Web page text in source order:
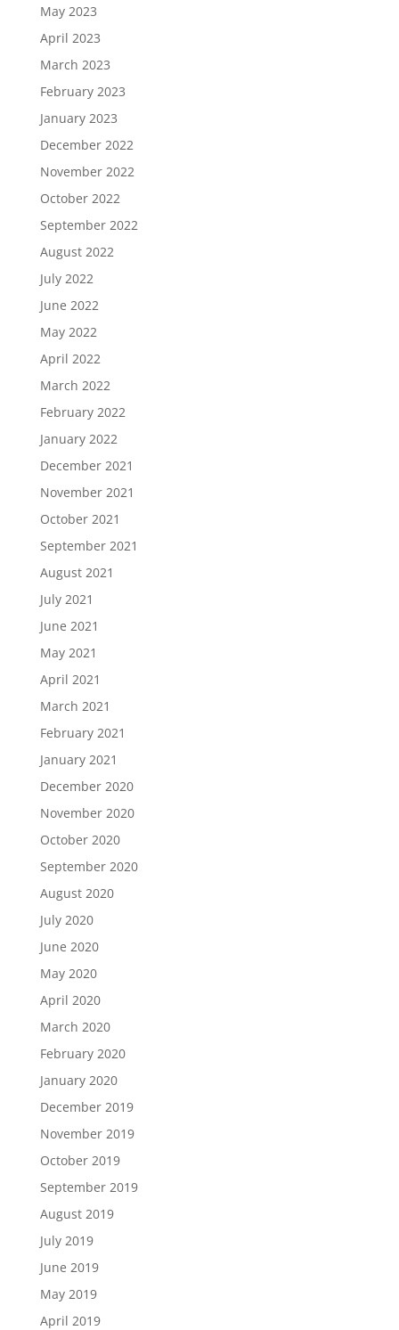
May 2023
April 2023
March 2023
February 2023
January 2023
December 2022
November 2022
October 2022
September 2022
August 2022
July 2022
June 2022
May 2022
April 2022
March 2022
February 2022
January 2022
December 2021
November 2021
October 2021
September 2021
August 2021
July 2021
June 2021
May 2021
April 2021
March 2021
February 2021
January 2021
December 2020
November 2020
October 2020
September 2020
August 2020
July 2020
June 2020
May 2020
April 2020
March 2020
February 2020
January 2020
December 2019
November 2019
October 2019
September 2019
August 2019
July 2019
June 2019
May 2019
April 2019